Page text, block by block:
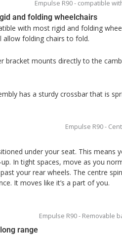
and folding wheelchairs
with most rigid and folding
allow folding chairs to fold.
bracket mounts directly to the
has a sturdy crossbar that is
under your seat. This means
In tight spaces, move as you
past your rear wheels. The centre
It moves like it’s a part of you.
range